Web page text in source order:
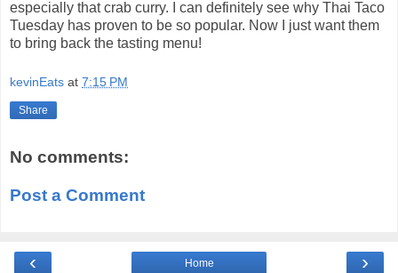
especially that crab curry. I can definitely see why Thai Taco
Tuesday has proven to be so popular. Now I just want them
to bring back the tasting menu!
kevinEats at 7:15 PM
Share
No comments:
Post a Comment
‹ ›
Home